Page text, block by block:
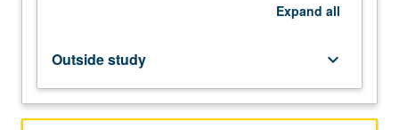
faculty
member
Expand all
Outside study keyboard_arrow_down